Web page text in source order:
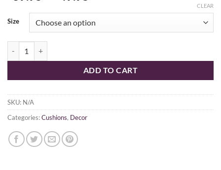
$39.95
through
Size
CLEAR
ADD TO CART
SKU: N/A
Categories:Cushions, Decor